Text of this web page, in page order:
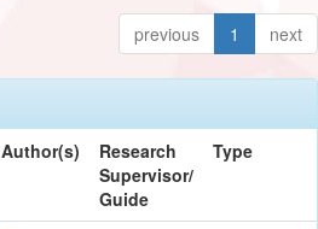
previous 1 next
Author(s)
Research
Supervisor/
Guide
Type